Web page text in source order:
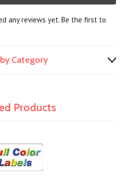
any reviews yet. Be the first to
Category
Products